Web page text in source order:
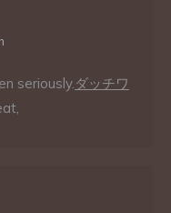
seriously.ダッチワ